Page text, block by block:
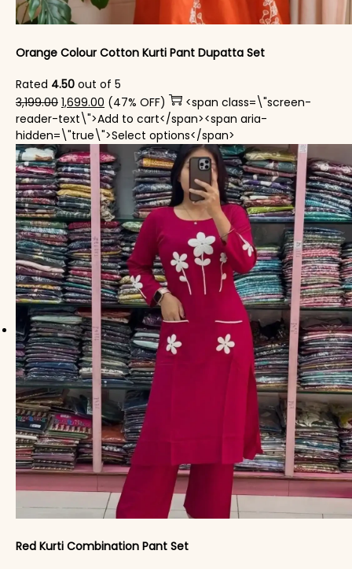
Orange Colour Cotton Kurti​ Pant Dupatta Set
Rated 4.50 out of 5
3,199.00 Original price was: ₹3,199.00.
1,699.00 Current price is: ₹1,699.00.
(47% OFF)
<span class=\"screen-
reader-text\">Add to cart</span><span aria-
hidden=\"true\">Select options</span>
Red Kurti Combination​ Pant Set​